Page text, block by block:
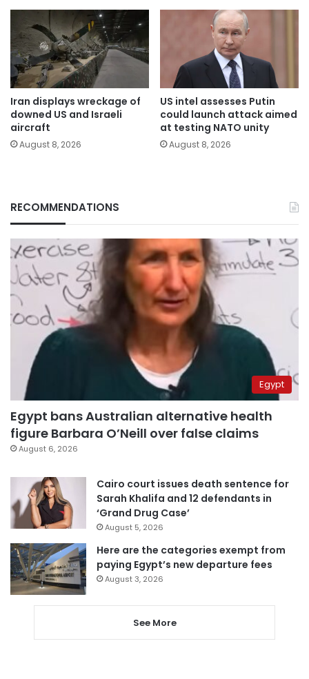
Iran displays wreckage of
downed US and Israeli
aircraft
August 8, 2026
US intel assesses Putin
could launch attack aimed
at testing NATO unity
August 8, 2026
RECOMMENDATIONS
Egypt
Egypt bans Australian alternative health
figure Barbara O’Neill over false claims
August 6, 2026
Cairo court issues death sentence for
Sarah Khalifa and 12 defendants in
‘Grand Drug Case’
August 5, 2026
Here are the categories exempt from
paying Egypt’s new departure fees
August 3, 2026
See More